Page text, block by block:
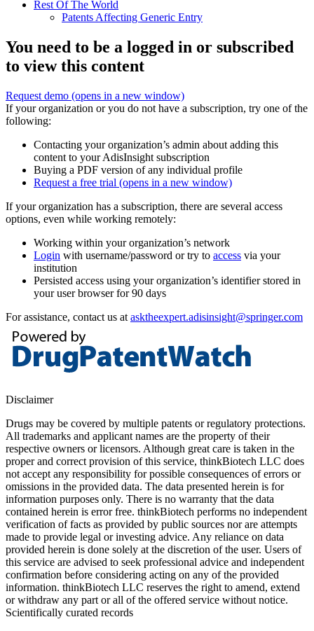
Rest Of The World
Patents Affecting Generic Entry
You need to be a logged in or subscribed
to view this content
Request demo (opens in a new window)
If your organization or you do not have a subscription, try one of the
following:
Contacting your organization’s admin about adding this
content to your AdisInsight subscription
Buying a PDF version of any individual profile
Request a free trial (opens in a new window)
If your organization has a subscription, there are several access
options, even while working remotely:
Working within your organization’s network
Login with username/password or try to access via your
institution
Persisted access using your organization’s identifier stored in
your user browser for 90 days
For assistance, contact us at asktheexpert.adisinsight@springer.com
Disclaimer
Drugs may be covered by multiple patents or regulatory protections.
All trademarks and applicant names are the property of their
respective owners or licensors. Although great care is taken in the
proper and correct provision of this service, thinkBiotech LLC does
not accept any responsibility for possible consequences of errors or
omissions in the provided data. The data presented herein is for
information purposes only. There is no warranty that the data
contained herein is error free. thinkBiotech performs no independent
verification of facts as provided by public sources nor are attempts
made to provide legal or investing advice. Any reliance on data
provided herein is done solely at the discretion of the user. Users of
this service are advised to seek professional advice and independent
confirmation before considering acting on any of the provided
information. thinkBiotech LLC reserves the right to amend, extend
or withdraw any part or all of the offered service without notice.
Scientifically curated records